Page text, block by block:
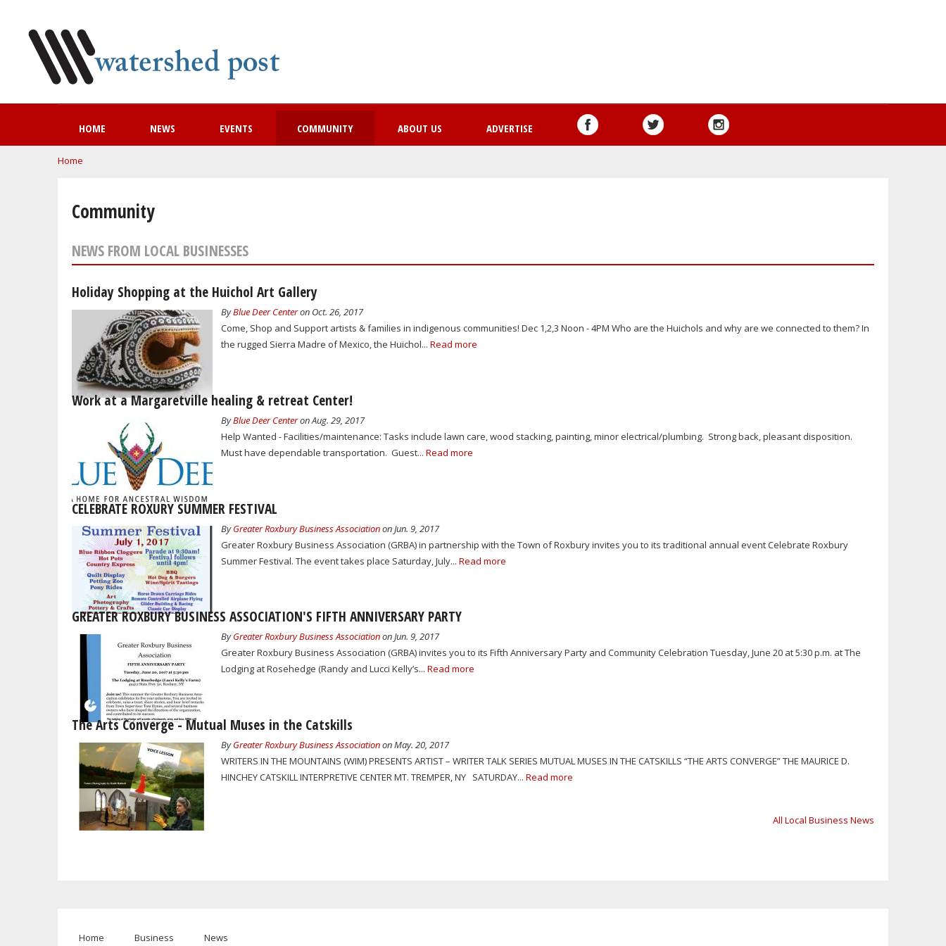
HOME NEWS EVENTS COMMUNITY ABOUT US ADVERTISE
You are here
Home
Community
NEWS FROM LOCAL BUSINESSES
Holiday Shopping at the Huichol Art Gallery
ByBlue Deer Centeron Oct. 26, 2017
Come, Shop and Support artists & families in indigenous communities! Dec 1,2,3 Noon - 4PM Who are the Huichols and why are we connected to them? In
the rugged Sierra Madre of Mexico, the Huichol... Read more
Work at a Margaretville healing & retreat Center!
ByBlue Deer Centeron Aug. 29, 2017
Help Wanted - Facilities/maintenance: Tasks include lawn care, wood stacking, painting, minor electrical/plumbing. Strong back, pleasant disposition.
Must have dependable transportation. Guest... Read more
CELEBRATE ROXURY SUMMER FESTIVAL
ByGreater Roxbury Business Associationon Jun. 9, 2017
Greater Roxbury Business Association (GRBA) in partnership with the Town of Roxbury invites you to its traditional annual event Celebrate Roxbury
Summer Festival. The event takes place Saturday, July... Read more
GREATER ROXBURY BUSINESS ASSOCIATION'S FIFTH ANNIVERSARY PARTY
ByGreater Roxbury Business Associationon Jun. 9, 2017
Greater Roxbury Business Association (GRBA) invites you to its Fifth Anniversary Party and Community Celebration Tuesday, June 20 at 5:30 p.m. at The
Lodging at Rosehedge (Randy and Lucci Kelly’s... Read more
The Arts Converge - Mutual Muses in the Catskills
ByGreater Roxbury Business Associationon May. 20, 2017
WRITERS IN THE MOUNTAINS (WIM) PRESENTS ARTIST – WRITER TALK SERIES MUTUAL MUSES IN THE CATSKILLS “THE ARTS CONVERGE” THE MAURICE D.
HINCHEY CATSKILL INTERPRETIVE CENTER MT. TREMPER, NY SATURDAY... Read more
All Local Business News
Home Business News